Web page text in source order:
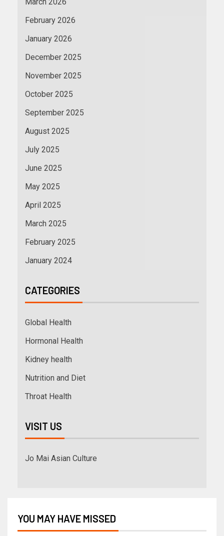
February 2026
January 2026
December 2025
November 2025
October 2025
September 2025
August 2025
July 2025
June 2025
May 2025
April 2025
March 2025
February 2025
January 2024
CATEGORIES
Global Health
Hormonal Health
Kidney health
Nutrition and Diet
Throat Health
VISIT US
Jo Mai Asian Culture
YOU MAY HAVE MISSED